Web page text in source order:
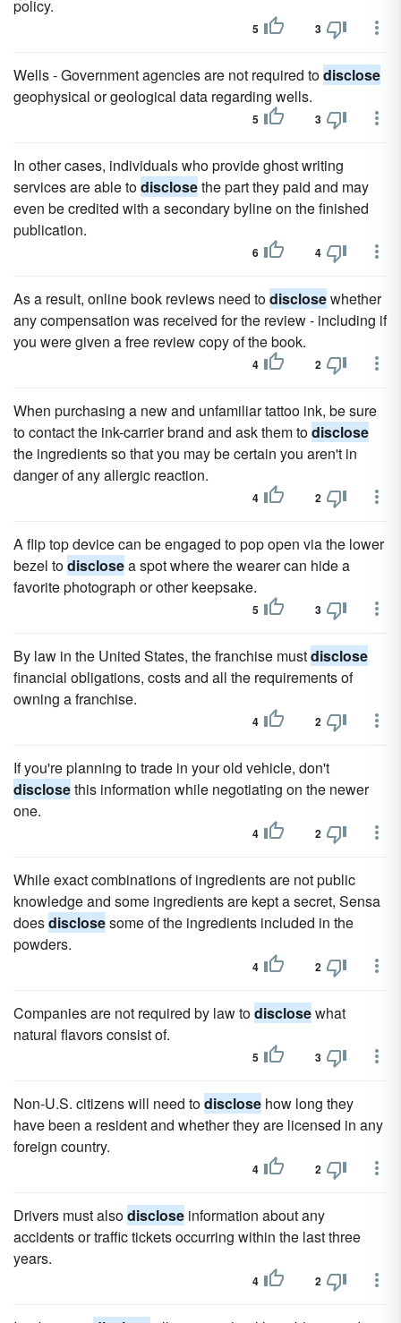
policy.
5 3
Wells - Government agencies are not required todisclose
geophysical or geological data regarding wells.
5 3
In other cases, individuals who provide ghost writing
services are able todisclosethe part they paid and may
even be credited with a secondary byline on the finished
publication.
6 4
As a result, online book reviews need todisclosewhether
any compensation was received for the review - including if
you were given a free review copy of the book.
4 2
When purchasing a new and unfamiliar tattoo ink, be sure
to contact the ink-carrier brand and ask them todisclose
the ingredients so that you may be certain you aren't in
danger of any allergic reaction.
4 2
A flip top device can be engaged to pop open via the lower
bezel todisclosea spot where the wearer can hide a
favorite photograph or other keepsake.
5 3
By law in the United States, the franchise mustdisclose
financial obligations, costs and all the requirements of
owning a franchise.
4 2
If you're planning to trade in your old vehicle, don't
disclosethis information while negotiating on the newer
one.
4 2
While exact combinations of ingredients are not public
knowledge and some ingredients are kept a secret, Sensa
doesdisclosesome of the ingredients included in the
powders.
4 2
Companies are not required by law todisclosewhat
natural flavors consist of.
5 3
Non-U.S. citizens will need todisclose how long they
have been a resident and whether they are licensed in any
foreign country.
4 2
Drivers must alsodisclose information about any
accidents or traffic tickets occurring within the last three
years.
4 2